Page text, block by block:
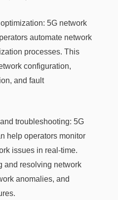
5G network
automate network
processes. This
configuration,
and fault
troubleshooting: 5G
help operators monitor
issues in real-time.
and resolving network
anomalies, and